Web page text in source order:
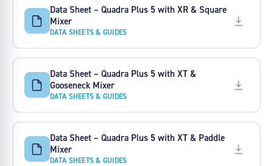
Data Sheet – Quadra Plus 5 with XR & Square
Mixer
DATA SHEETS & GUIDES
Data Sheet – Quadra Plus 5 with XT &
Gooseneck Mixer
DATA SHEETS & GUIDES
Data Sheet – Quadra Plus 5 with XT & Paddle
Mixer
DATA SHEETS & GUIDES